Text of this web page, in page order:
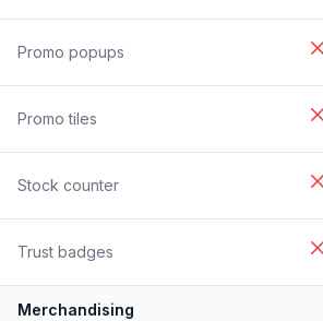
Promo popups
Promo tiles
Stock counter
Trust badges
Merchandising